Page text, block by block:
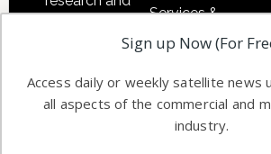
commercial
Services &
Applications
Automation &
Ground
Systems
Sign up Now (For
Access daily or weekly satellite news
all aspects of the commercial and
industry.